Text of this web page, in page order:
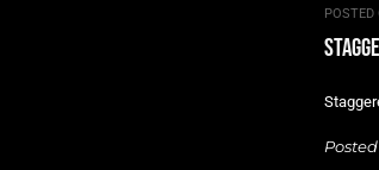
POSTED